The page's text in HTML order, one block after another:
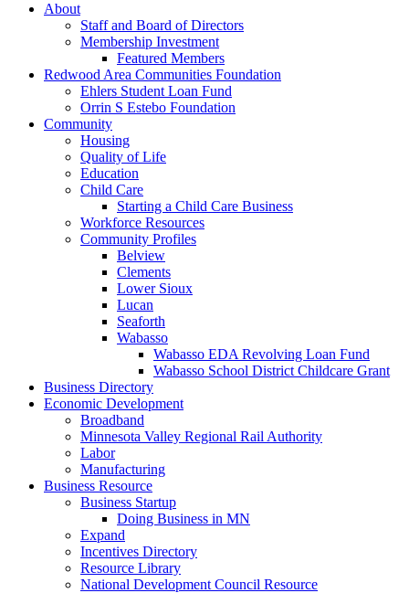
About
Staff and Board of Directors
Membership Investment
Featured Members
Redwood Area Communities Foundation
Ehlers Student Loan Fund
Orrin S Estebo Foundation
Community
Housing
Quality of Life
Education
Child Care
Starting a Child Care Business
Workforce Resources
Community Profiles
Belview
Clements
Lower Sioux
Lucan
Seaforth
Wabasso
Wabasso EDA Revolving Loan Fund
Wabasso School District Childcare Grant
Business Directory
Economic Development
Broadband
Minnesota Valley Regional Rail Authority
Labor
Manufacturing
Business Resource
Business Startup
Doing Business in MN
Expand
Incentives Directory
Resource Library
National Development Council Resource